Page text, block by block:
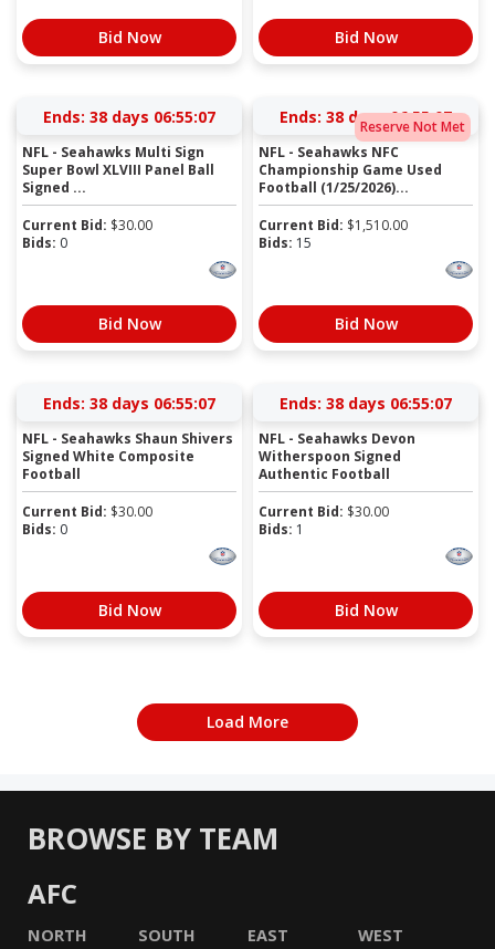
Bid Now Bid Now
Ends: 38 days 06:55:06
NFL - Seahawks Multi Sign
Super Bowl XLVIII Panel Ball
Signed ...
Current Bid: $30.00
Bids: 0
Bid Now
Reserve Not Met
Ends: 38 days 06:55:06
NFL - Seahawks NFC
Championship Game Used
Football (1/25/2026)...
Current Bid: $1,510.00
Bids: 15
Bid Now
Ends: 38 days 06:55:06
NFL - Seahawks Shaun Shivers
Signed White Composite
Football
Current Bid: $30.00
Bids: 0
Bid Now
Ends: 38 days 06:55:06
NFL - Seahawks Devon
Witherspoon Signed
Authentic Football
Current Bid: $30.00
Bids: 1
Bid Now
Load More
BROWSE BY TEAM
AFC
NORTH SOUTH EAST WEST